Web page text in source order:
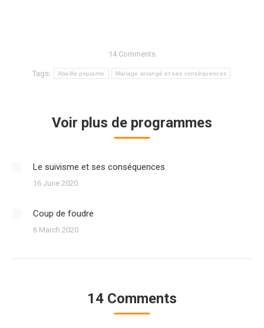
14 Comments
Tags: Abeille piquante Mariage arrangé et ses conséquences
Voir plus de programmes
Le suivisme et ses conséquences
16 June 2020
Coup de foudre
6 March 2020
14 Comments